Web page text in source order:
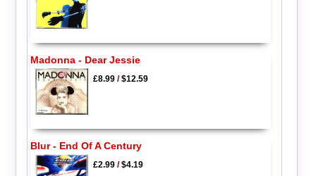
Madonna - Dear Jessie
£8.99/$12.59
Blur - End Of A Century
£2.99/$4.19